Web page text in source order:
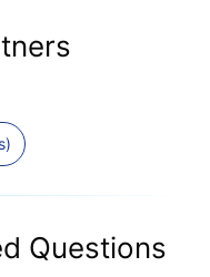
Questions